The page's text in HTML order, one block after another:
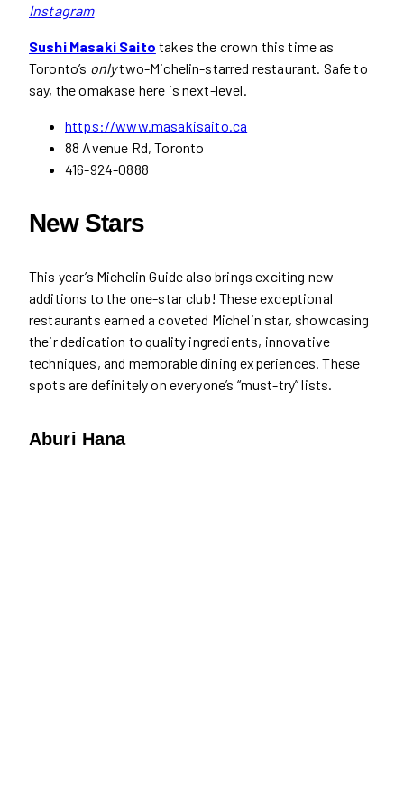
Instagram
Sushi Masaki Saito takes the crown this time as
Toronto’s onlytwo-Michelin-starred restaurant. Safe to
say, the omakase here is next-level.
https://www.masakisaito.ca
88 Avenue Rd, Toronto
416-924-0888
New Stars
This year’s Michelin Guide also brings exciting new
additions to the one-star club! These exceptional
restaurants earned a coveted Michelin star, showcasing
their dedication to quality ingredients, innovative
techniques, and memorable dining experiences. These
spots are definitely on everyone’s “must-try” lists.
Aburi Hana